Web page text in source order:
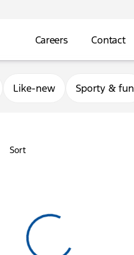
Careers Contact
Like-new Sporty & fun
Sort